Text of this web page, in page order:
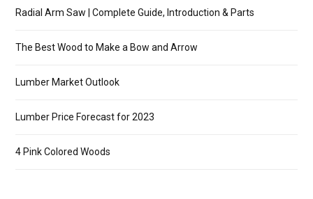
Radial Arm Saw | Complete Guide, Introduction & Parts
The Best Wood to Make a Bow and Arrow
Lumber Market Outlook
Lumber Price Forecast for 2023
4 Pink Colored Woods